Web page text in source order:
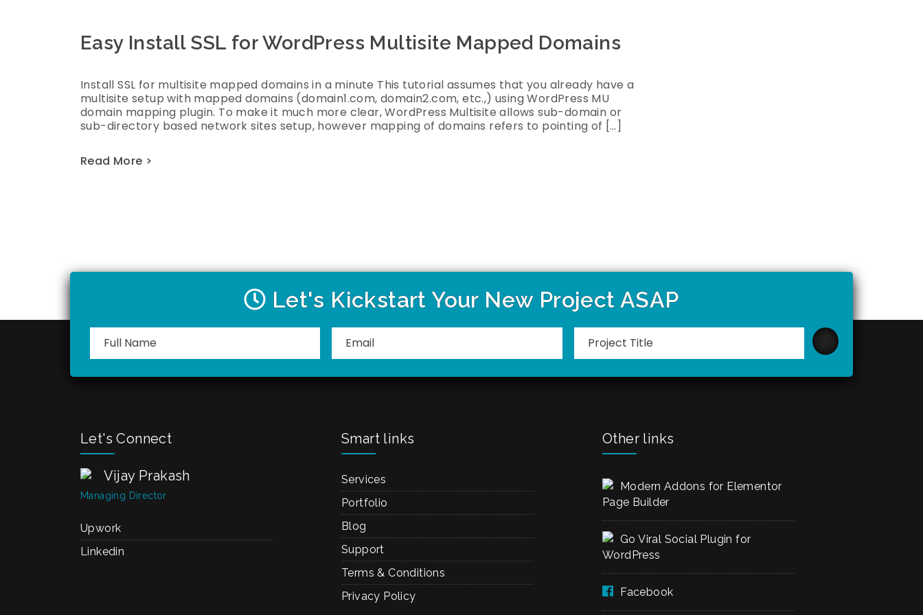
Easy Install SSL for WordPress Multisite Mapped Domains
Install SSL for multisite mapped domains in a minute This tutorial assumes that you already have a
multisite setup with mapped domains (domain1.com, domain2.com, etc.,) using WordPress MU
domain mapping plugin. To make it much more clear, WordPress Multisite allows sub-domain or
sub-directory based network sites setup, however mapping of domains refers to pointing of […]
Read More >
Let's Kickstart Your New Project ASAP
Please
leave
field
Let's Connect
Vijay Prakash
Managing Director
Upwork
Linkedin
Smart links
Services
Portfolio
Blog
Support
Terms & Conditions
Privacy Policy
Other links
Modern Addons for Elementor
Page Builder
Go Viral Social Plugin for
WordPress
Facebook